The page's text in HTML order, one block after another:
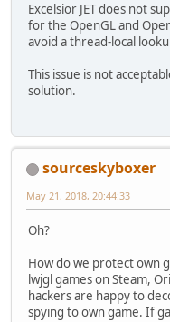
Excelsior JET does not
for the OpenGL and
avoid a thread-local
This issue is not
solution.
sourceskyboxer
May 21, 2018, 20:44:33
Oh?
How do we protect own
lwjgl games on Steam,
hackers are happy to
spying to own game. If